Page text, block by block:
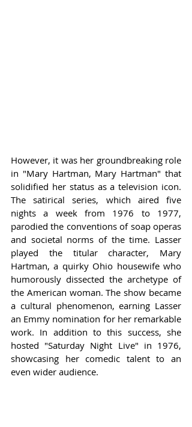
However, it was her groundbreaking role
in "Mary Hartman, Mary Hartman" that
solidified her status as a television icon.
The satirical series, which aired five
nights a week from 1976 to 1977,
parodied the conventions of soap operas
and societal norms of the time. Lasser
played the titular character, Mary
Hartman, a quirky Ohio housewife who
humorously dissected the archetype of
the American woman. The show became
a cultural phenomenon, earning Lasser
an Emmy nomination for her remarkable
work. In addition to this success, she
hosted "Saturday Night Live" in 1976,
showcasing her comedic talent to an
even wider audience.